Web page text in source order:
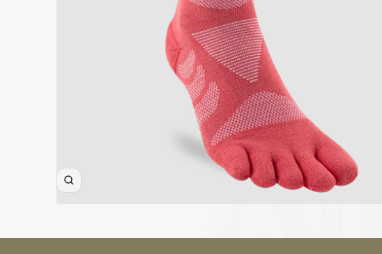
CLOTHING SALE
ALL SALE
WOMEN'S
Zoom